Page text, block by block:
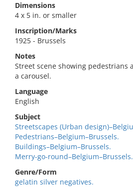
Dimensions
4 x 5 in. or smaller
Inscription/Marks
1925 - Brussels
Notes
Street scene showing pedestrians
a carousel.
Language
English
Subject
Streetscapes (Urban
Pedestrians–Belgium–Brussels.
Buildings–Belgium–Brussels.
Merry-go-round–Belgium–Brussels.
Genre/Form
gelatin silver negatives.